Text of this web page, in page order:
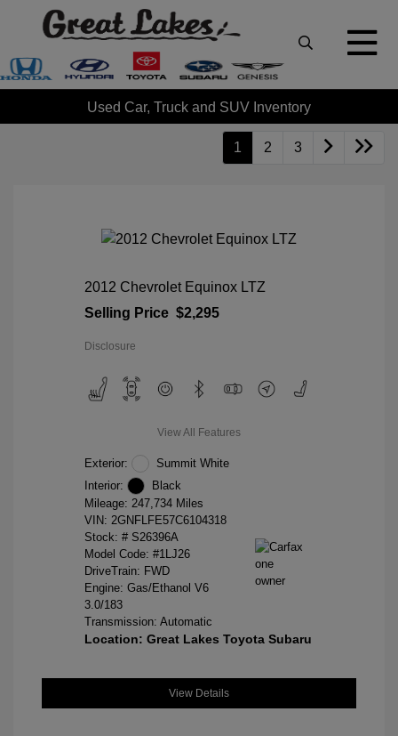
Used Car, Truck and SUV Inventory
1 2 3
2012 Chevrolet Equinox LTZ
Selling Price $2,295
Disclosure
View All Features
Exterior:
Summit White
Interior:
Black
Mileage: 247,734 Miles
VIN: 2GNFLFE57C6104318
Stock: # S26396A
Model Code: #1LJ26
DriveTrain: FWD
Engine: Gas/Ethanol V6
3.0/183
Transmission: Automatic
Location: Great Lakes Toyota Subaru
View Details